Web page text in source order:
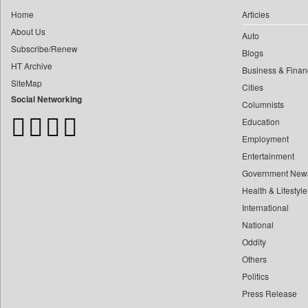
Daily News Sri Lanka
Daily Times
Data Quest
​​​​​​​pioneer News Service
​​​​​​​saif Hasnat
Home
About Us
Subscribe/Renew
HT Archive
SiteMap
Social Networking
Articles
Auto
Blogs
Business &
Cities
Columnists
Education
Employment
Entertainment
Government
Health & Lifestyle
International
National
Oddity
Others
Politics
Press Release